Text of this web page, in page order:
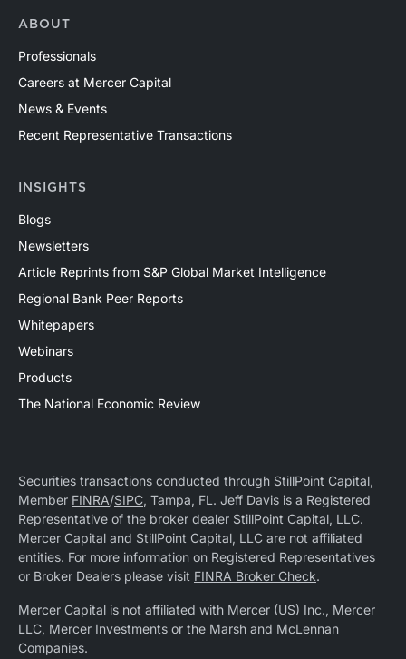
ABOUT
Professionals
Careers at Mercer Capital
News & Events
Recent Representative Transactions
INSIGHTS
Blogs
Newsletters
Article Reprints from S&P Global Market Intelligence
Regional Bank Peer Reports
Whitepapers
Webinars
Products
The National Economic Review
Securities transactions conducted through StillPoint Capital,
Member FINRA/SIPC, Tampa, FL. Jeff Davis is a Registered
Representative of the broker dealer StillPoint Capital, LLC.
Mercer Capital and StillPoint Capital, LLC are not affiliated
entities. For more information on Registered Representatives
or Broker Dealers please visit FINRA Broker Check.
Mercer Capital is not affiliated with Mercer (US) Inc., Mercer
LLC, Mercer Investments or the Marsh and McLennan
Companies.